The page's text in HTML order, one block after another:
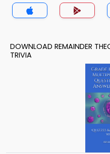
DOWNLOAD REMAINDER
TRIVIA